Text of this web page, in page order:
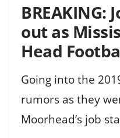
BREAKING:
out as
Head
Going into the
rumors as they
Moorhead’s job